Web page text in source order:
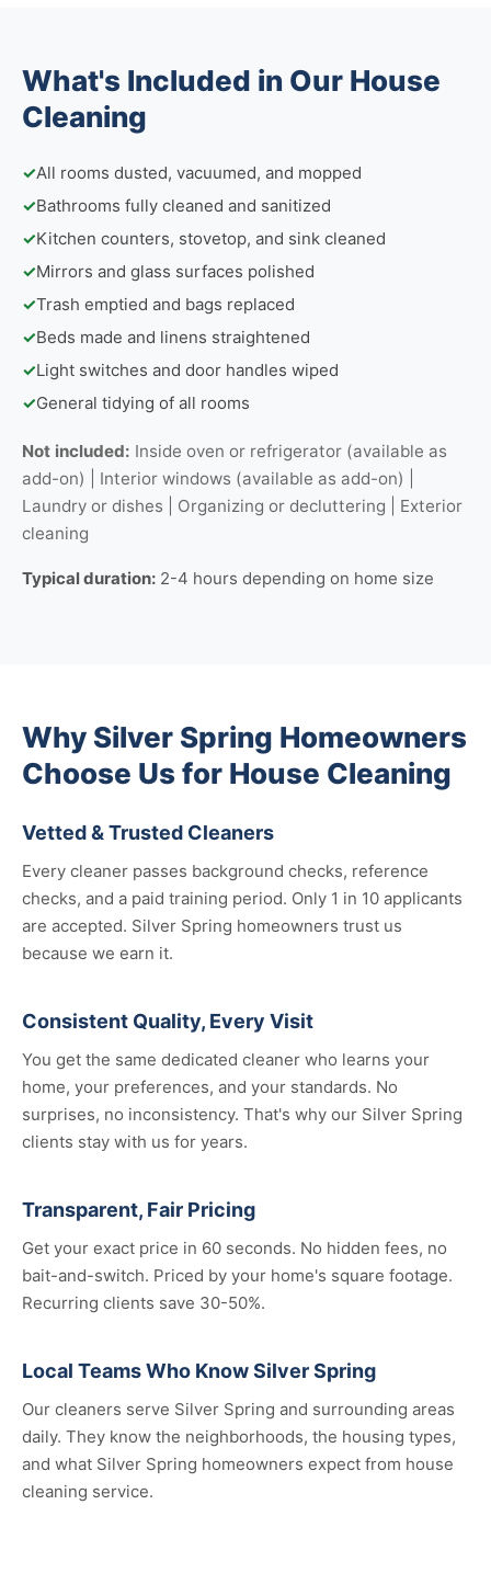
What's Included in Our House
Cleaning
✓All rooms dusted, vacuumed, and mopped
✓Bathrooms fully cleaned and sanitized
✓Kitchen counters, stovetop, and sink cleaned
✓Mirrors and glass surfaces polished
✓Trash emptied and bags replaced
✓Beds made and linens straightened
✓Light switches and door handles wiped
✓General tidying of all rooms
Not included: Inside oven or refrigerator (available as
add-on) | Interior windows (available as add-on) |
Laundry or dishes | Organizing or decluttering | Exterior
cleaning
Typical duration: 2-4 hours depending on home size
Why Silver Spring Homeowners
Choose Us for House Cleaning
Vetted & Trusted Cleaners
Every cleaner passes background checks, reference
checks, and a paid training period. Only 1 in 10 applicants
are accepted. Silver Spring homeowners trust us
because we earn it.
Consistent Quality, Every Visit
You get the same dedicated cleaner who learns your
home, your preferences, and your standards. No
surprises, no inconsistency. That's why our Silver Spring
clients stay with us for years.
Transparent, Fair Pricing
Get your exact price in 60 seconds. No hidden fees, no
bait-and-switch. Priced by your home's square footage.
Recurring clients save 30-50%.
Local Teams Who Know Silver Spring
Our cleaners serve Silver Spring and surrounding areas
daily. They know the neighborhoods, the housing types,
and what Silver Spring homeowners expect from house
cleaning service.